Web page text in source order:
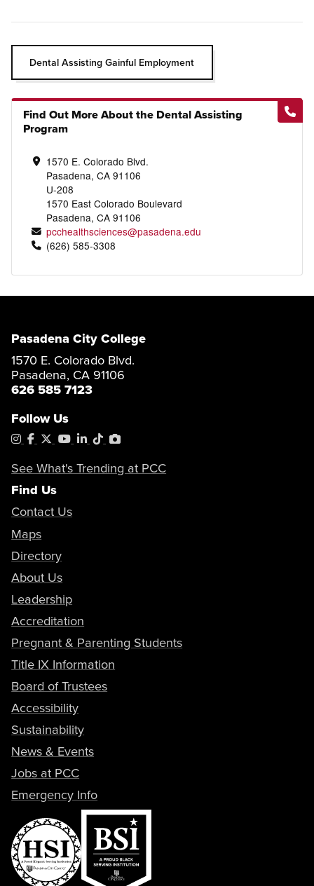
Dental Assisting Gainful Employment
Find Out More About the Dental Assisting
Program
1570 E. Colorado Blvd.
Pasadena, CA 91106
U-208
1570 East Colorado Boulevard
Pasadena, CA 91106
pcchealthsciences@pasadena.edu
(626) 585-3308
Pasadena City College
1570 E. Colorado Blvd.
Pasadena, CA 91106
626 585 7123
Follow Us
Instagram
Facebook
X YouTube
LinkedIn
TiktokPhotoShelter
See What's Trending at PCC
Find Us
Contact Us
Maps
Directory
About Us
Leadership
Accreditation
Pregnant & Parenting Students
Title IX Information
Board of Trustees
Accessibility
Sustainability
News & Events
Jobs at PCC
Emergency Info